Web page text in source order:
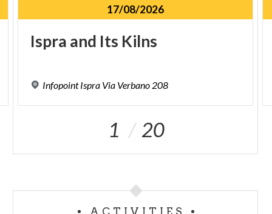
17/08/2026
Ispra and Its Kilns
Infopoint Ispra Via Verbano 208
1 20